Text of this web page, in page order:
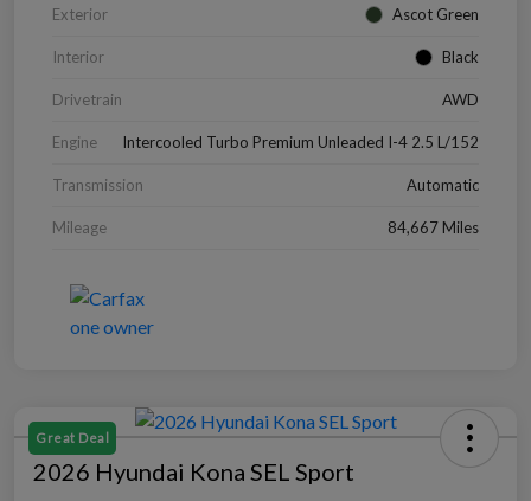
Exterior Ascot Green
Interior Black
Drivetrain AWD
Engine Intercooled Turbo Premium Unleaded I-4 2.5 L/152
Transmission Automatic
Mileage 84,667 Miles
Great Deal
2026 Hyundai Kona SEL Sport